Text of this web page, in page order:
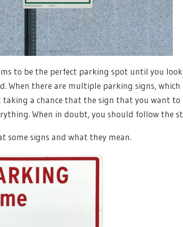
to be the perfect parking spot until you
When there are multiple parking signs,
taking a chance that the sign that you want
When in doubt, you should follow the
some signs and what they mean.